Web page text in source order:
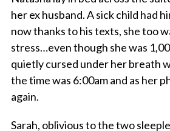
her ex husband. A sick child had
now thanks to his texts, she too
stress…even though she was
quietly cursed under her breath
the time was 6:00am and as her
again.
Sarah, oblivious to the two